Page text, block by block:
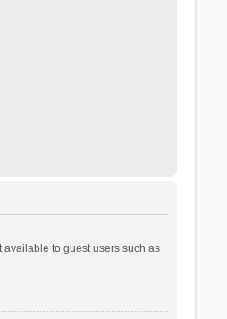
to guest users such as